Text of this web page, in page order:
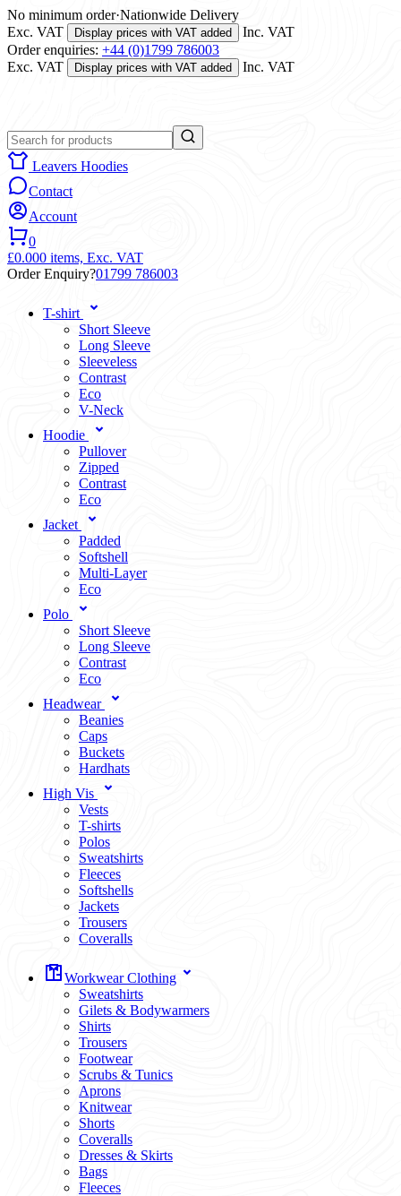
No minimum order·Nationwide Delivery
Exc. VAT
Display prices with VAT added
Inc. VAT
Order enquiries: +44 (0)1799 786003
Exc. VAT
Display prices with VAT added Inc. VAT
Leavers Hoodies
Contact
Account
0
£0.000 items, Exc. VAT
Order Enquiry?01799 786003
T-shirt
Short Sleeve
Long Sleeve
Sleeveless
Contrast
Eco
V-Neck
Hoodie
Pullover
Zipped
Contrast
Eco
Jacket
Padded
Softshell
Multi-Layer
Eco
Polo
Short Sleeve
Long Sleeve
Contrast
Eco
Headwear
Beanies
Caps
Buckets
Hardhats
High Vis
Vests
T-shirts
Polos
Sweatshirts
Fleeces
Softshells
Jackets
Trousers
Coveralls
Workwear Clothing
Sweatshirts
Gilets & Bodywarmers
Shirts
Trousers
Footwear
Scrubs & Tunics
Aprons
Knitwear
Shorts
Coveralls
Dresses & Skirts
Bags
Fleeces